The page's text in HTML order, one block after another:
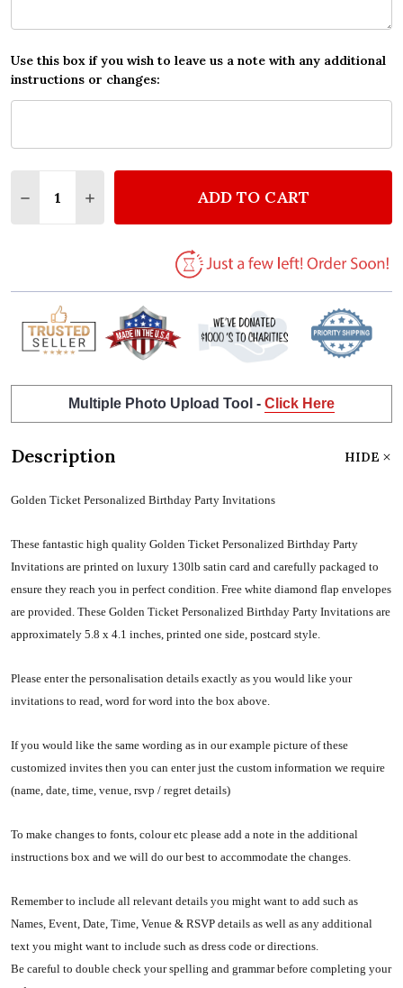
Use this box if you wish to leave us a note with any additional
instructions or changes:
DECREASE QUANTITY OF GOLDEN TICKET
INCREASE QUANTITY OF GOLDEN TICKET
ADD TO CART
Multiple Photo Upload Tool - Click Here
Description HIDE
Golden Ticket Personalized Birthday Party Invitations
These fantastic high quality Golden Ticket Personalized Birthday Party
Invitations are printed on luxury 130lb satin card and carefully packaged to
ensure they reach you in perfect condition. Free white diamond flap envelopes
are provided. These Golden Ticket Personalized Birthday Party Invitations are
approximately 5.8 x 4.1 inches, printed one side, postcard style.
Please enter the personalisation details exactly as you would like your
invitations to read, word for word into the box above.
If you would like the same wording as in our example picture of these
customized invites then you can enter just the custom information we require
(name, date, time, venue, rsvp / regret details)
To make changes to fonts, colour etc please add a note in the additional
instructions box and we will do our best to accommodate the changes.
Remember to include all relevant details you might want to add such as
Names, Event, Date, Time, Venue & RSVP details as well as any additional
text you might want to include such as dress code or directions.
Be careful to double check your spelling and grammar before completing your